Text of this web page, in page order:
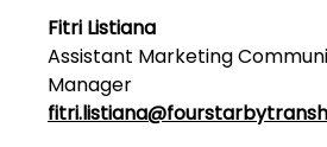
Fitri Listiana
Assistant Marketing
Manager